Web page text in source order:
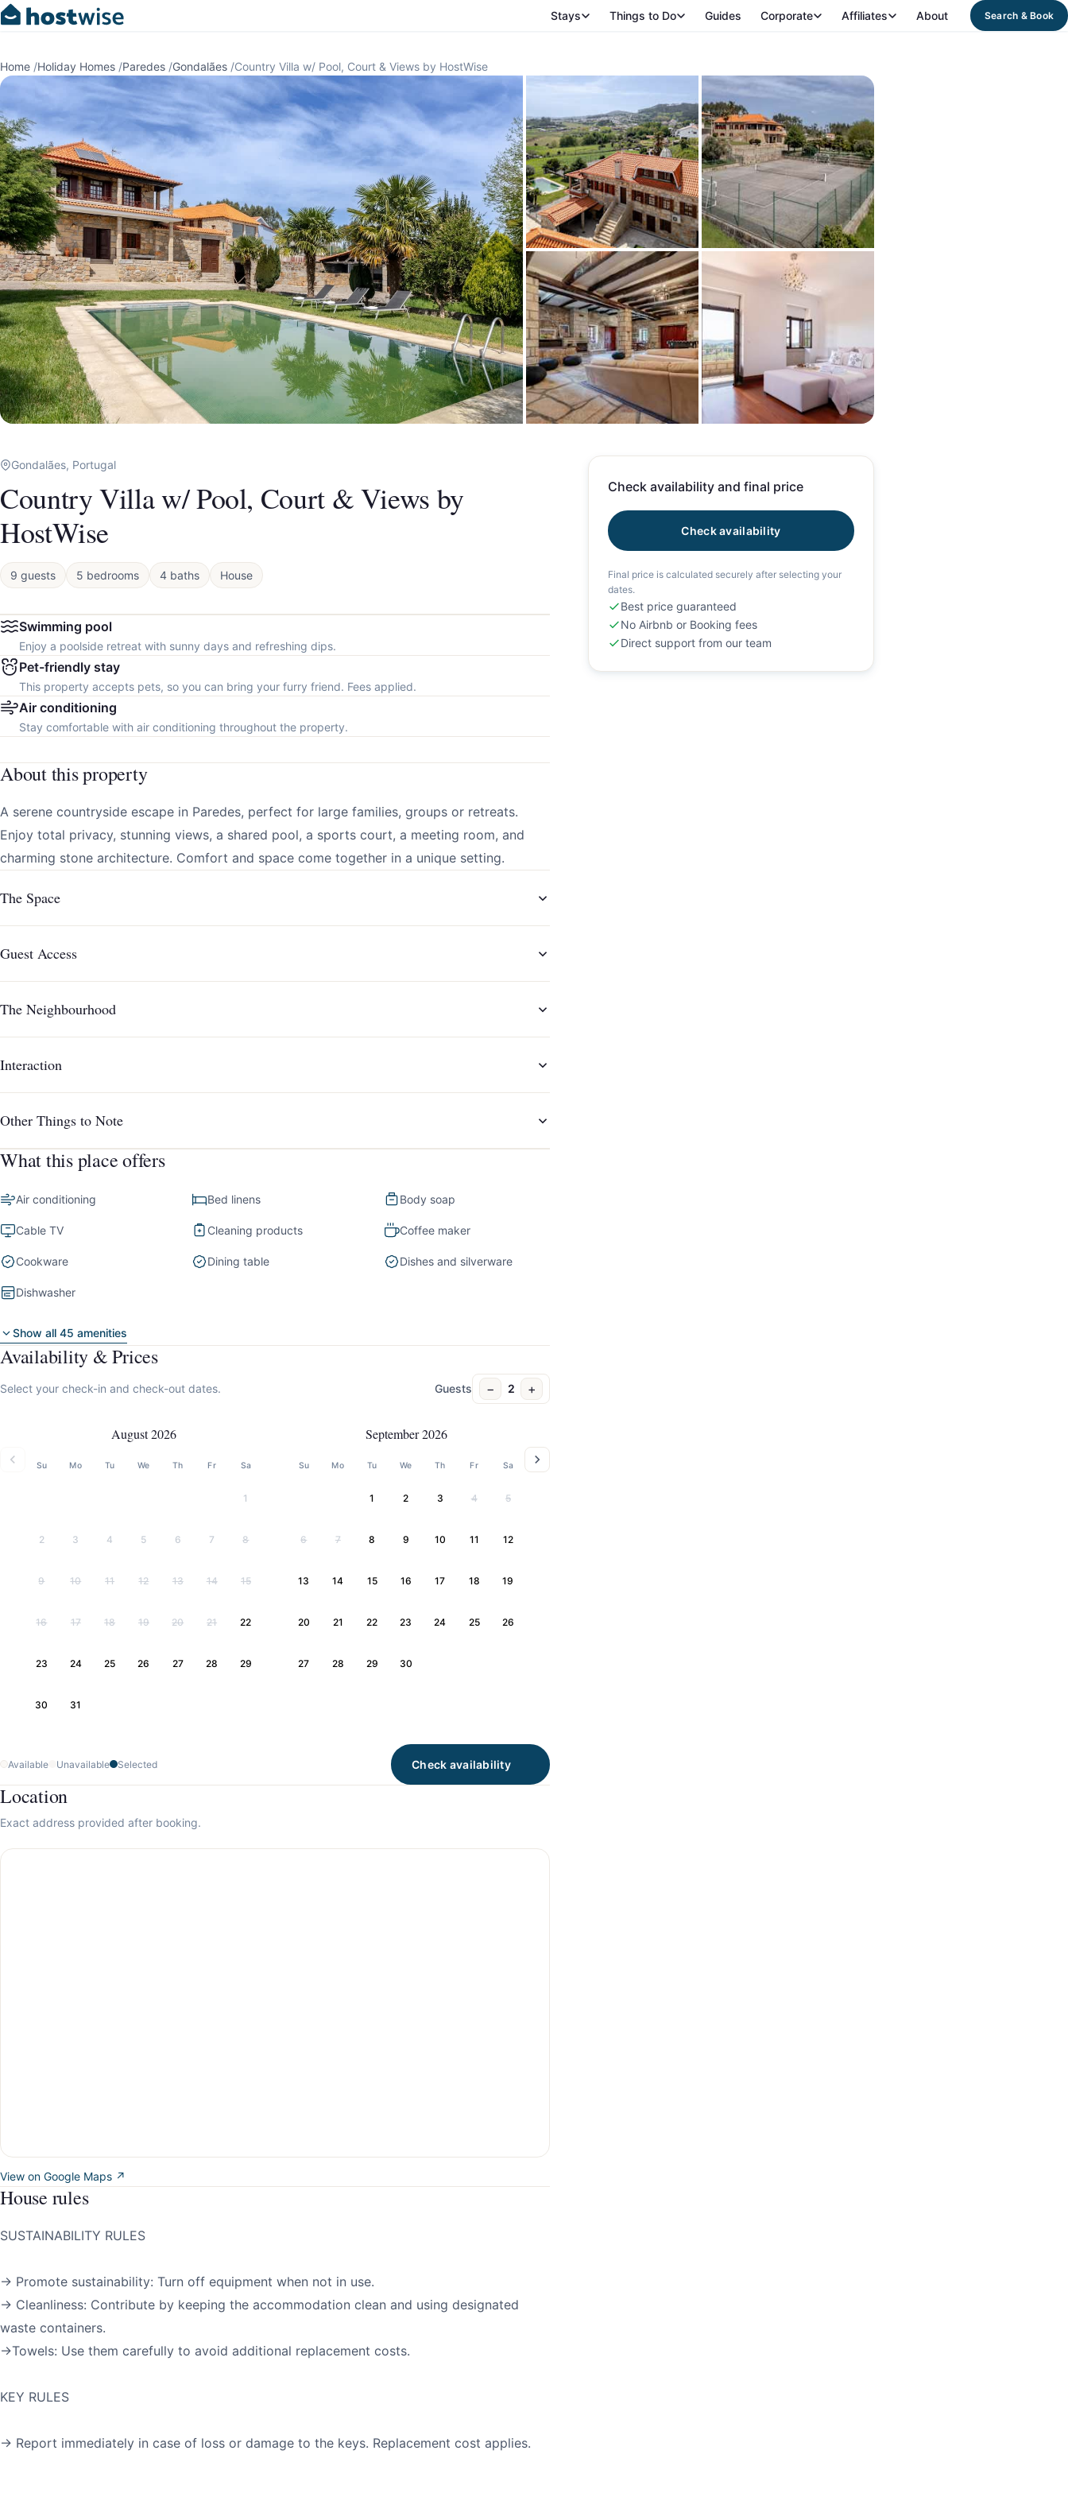
Stays Things to Do Guides Corporate Affiliates About Search & Book
Home /Holiday Homes /Paredes /Gondalães /Country Villa w/ Pool, Court & Views by HostWise
Gondalães, Portugal
Country Villa w/ Pool, Court & Views by
HostWise
9 guests 5 bedrooms 4 baths House
Swimming pool
Enjoy a poolside retreat with sunny days and refreshing dips.
Pet-friendly stay
This property accepts pets, so you can bring your furry friend. Fees applied.
Air conditioning
Stay comfortable with air conditioning throughout the property.
About this property
A serene countryside escape in Paredes, perfect for large families, groups or retreats.
Enjoy total privacy, stunning views, a shared pool, a sports court, a meeting room, and
charming stone architecture. Comfort and space come together in a unique setting.
The Space
Guest Access
The Neighbourhood
Interaction
Other Things to Note
What this place offers
Air conditioning Bed linens Body soap
Cable TV Cleaning products Coffee maker
Cookware Dining table Dishes and silverware
Dishwasher
Show all 45 amenities
Availability & Prices
Select your check-in and check-out dates. Guests − 2 +
August 2026
Su Mo Tu We Th Fr Sa
1
2 3 4 5 6 7 8
9 10 11 12 13 14 15
16 17 18 19 20 21 22
23 24 25 26 27 28 29
30 31
September 2026
Su Mo Tu We Th Fr Sa
1 2 3 4 5
6 7 8 9 10 11 12
13 14 15 16 17 18 19
20 21 22 23 24 25 26
27 28 29 30
Available Unavailable Selected Check availability
Location
Exact address provided after booking.
View on Google Maps ↗
House rules
SUSTAINABILITY RULES
→ Promote sustainability: Turn off equipment when not in use.
→ Cleanliness: Contribute by keeping the accommodation clean and using designated
waste containers.
→Towels: Use them carefully to avoid additional replacement costs.
KEY RULES
→ Report immediately in case of loss or damage to the keys. Replacement cost applies.
Check availability and final price
Check availability
Final price is calculated securely after selecting your
dates.
Best price guaranteed
No Airbnb or Booking fees
Direct support from our team